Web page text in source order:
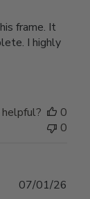
frame. It
I highly
0
0
07/01/26